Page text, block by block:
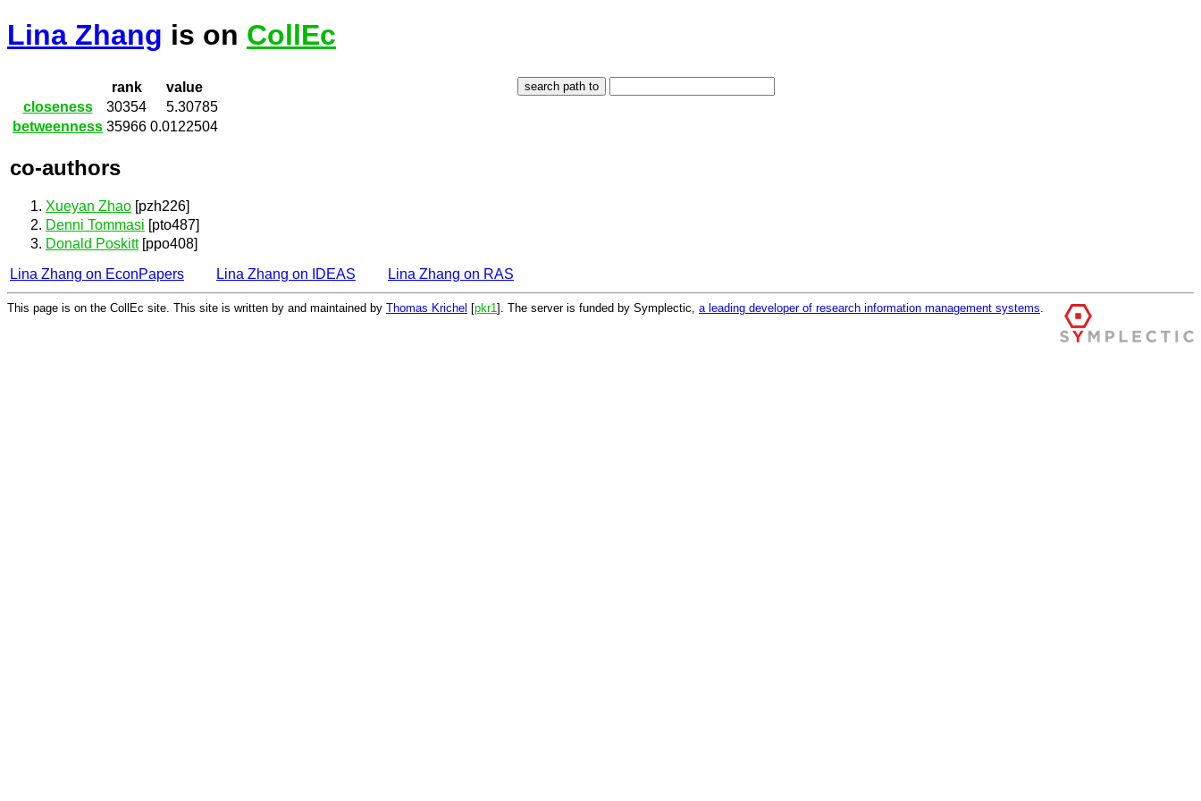
Lina Zhang is on CollEc
rank
value
closeness
30354
5.30785
betweenness 35966 0.0122504
co-authors
Xueyan Zhao [pzh226]
Denni Tommasi [pto487]
Donald Poskitt[ppo408]
Lina Zhang on EconPapers
Lina Zhang on IDEAS Lina Zhang on RAS
This page is on the CollEc site. This site is written by and maintained by Thomas Krichel [pkr1 ]. The server is funded by Symplectic, a leading developer of research information management systems